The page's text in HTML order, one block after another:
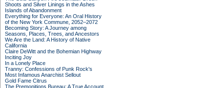
Shoots and Silver Linings in the Ashes
Islands of Abandonment
Everything for Everyone: An Oral History
of the New York Commune, 2052–2072
Becoming Story: A Journey among
Seasons, Places, Trees, and Ancestors
We Are the Land: A History of Native
California
Claire DeWitt and the Bohemian Highway
Inciting Joy
In a Lonely Place
Tranny: Confessions of Punk Rock's
Most Infamous Anarchist Sellout
Gold Fame Citrus
The Premonitions Bureau: A True Account